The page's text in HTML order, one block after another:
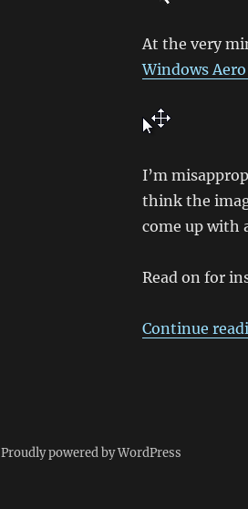
At the very
Windows
I’m
think the
come up with
Read on for
Continue
Proudly powered by WordPress